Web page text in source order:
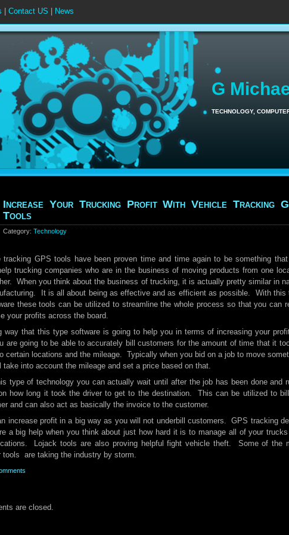
Contact US News
G
TECHNOLOGY,
Increase Your Trucking Profit With Vehicle Tracking
Tools
Category: Technology
tracking GPS tools have been proven time and time again to be something
trucking companies who are in the business of moving products from one
When you think about the business of trucking, it is actually pretty similar in
It is all about being as effective and as efficient as possible. With this
these tools can be utilized to streamline the whole process so that you can
your profits across the board.
way that this type software is going to help you in terms of increasing your
are going to be able to accurately bill customers for the amount of time that it
certain locations and the mileage. Typically when you bid on a job to move
take into account the mileage and set a price based on that.
type of technology you can actually wait until after the job has been done and
how long it took the driver to get to the destination. This can be utilized to
and can also act as basically the invoice to the customer.
increase profit in a big way as you will not underbill customers. GPS tracking
a big help when you think about just how hard it is to manage all of your trucks
Lojack tools are also proving helpful fight vehicle theft. Some of the
tools are taking the industry by storm.
are closed.